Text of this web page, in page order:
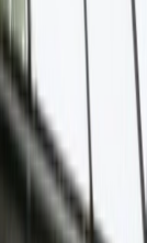
Your profile
Join as a partner